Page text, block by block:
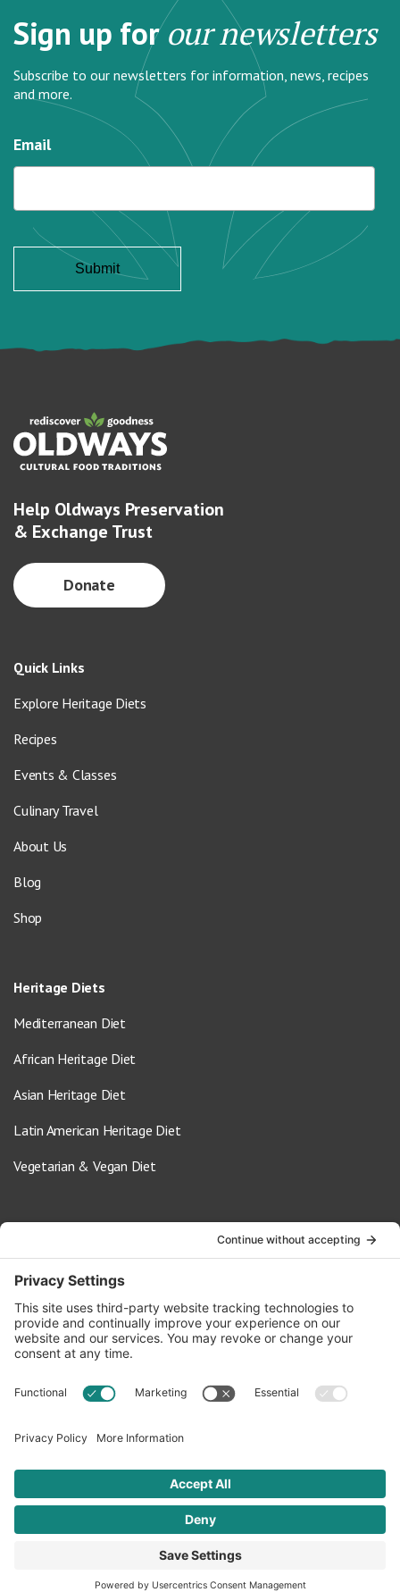
Sign up forour newsletters
Subscribe to our newsletters for information, news, recipes
and more.
Email
Help Oldways Preservation
& Exchange Trust
Donate
Quick Links
Explore Heritage Diets
Recipes
Events & Classes
Culinary Travel
About Us
Blog
Shop
Heritage Diets
Mediterranean Diet
African Heritage Diet
Asian Heritage Diet
Latin American Heritage Diet
Vegetarian & Vegan Diet
info@oldwayspt.org
617-421-5500
266 Beacon Street, Ste 1
Boston, MA 02116
Terms of Service Privacy Policy
© 2026 Oldways. All rights reserved